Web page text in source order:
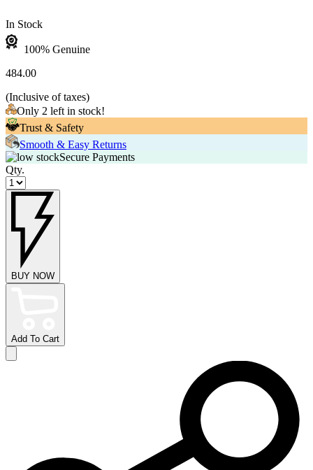
In Stock
100% Genuine
484.00
(Inclusive of taxes)
Only 2 left in stock!
Trust & Safety
Smooth & Easy Returns
Secure Payments
Qty.
BUY NOW
Add To Cart